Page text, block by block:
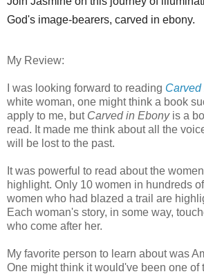
God's image-bearers, carved in ebony.
My Review:
I was looking forward to reading
white woman, one might think a book
apply to me, but Carved in Ebonyis a
read. It made me think about all the
will be lost to the past.
It was powerful to read about the
highlight. Only 10 women in hundreds
women who had blazed a trail are
Each woman's story, in some way,
who come after her.
My favorite person to learn about was
One might think it would've been one of